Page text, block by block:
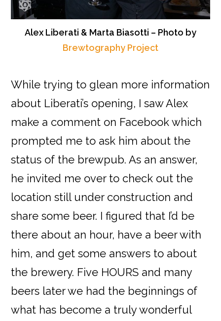
Alex Liberati & Marta Biasotti – Photo by
Brewtography Project
While trying to glean more information
about Liberati’s opening, I saw Alex
make a comment on Facebook which
prompted me to ask him about the
status of the brewpub. As an answer,
he invited me over to check out the
location still under construction and
share some beer. I figured that I’d be
there about an hour, have a beer with
him, and get some answers to about
the brewery. Five HOURS and many
beers later we had the beginnings of
what has become a truly wonderful